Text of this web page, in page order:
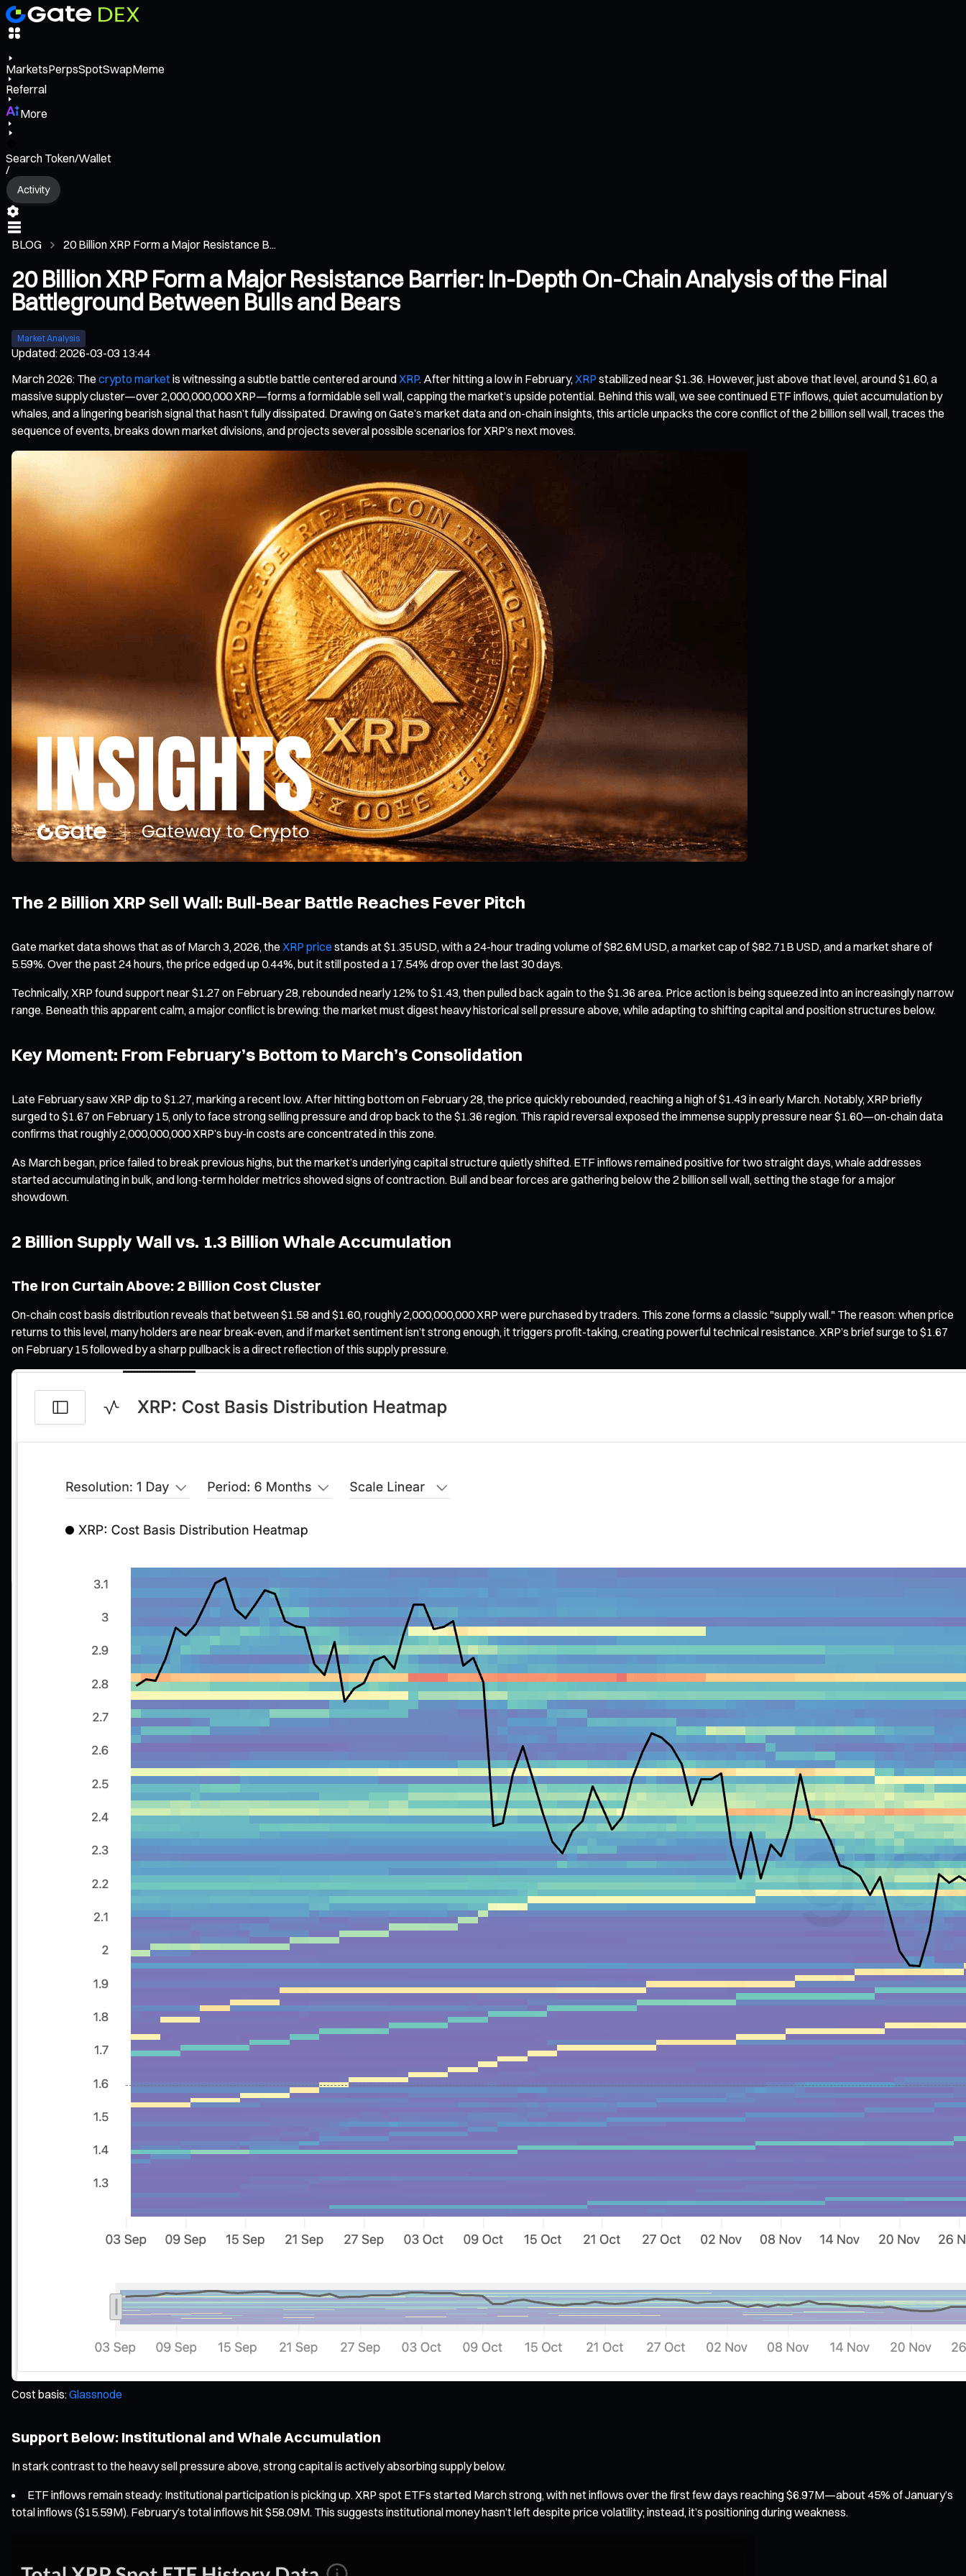
MarketsPerpsSpotSwapMeme
Referral
More
Search Token/Wallet
/
Activity
BLOG 20 Billion XRP Form a Major Resistance B...
20 Billion XRP Form a Major Resistance Barrier: In-Depth On-Chain Analysis of the Final
Battleground Between Bulls and Bears
Market Analysis
Updated:2026-03-03 13:44
March 2026: The crypto marketis witnessing a subtle battle centered around XRP. After hitting a low in February, XRP stabilized near $1.36. However, just above that level, around $1.60, a
massive supply cluster—over 2,000,000,000 XRP—forms a formidable sell wall, capping the market’s upside potential. Behind this wall, we see continued ETF inflows, quiet accumulation by
whales, and a lingering bearish signal that hasn’t fully dissipated. Drawing on Gate’s market data and on-chain insights, this article unpacks the core conflict of the 2 billion sell wall, traces the
sequence of events, breaks down market divisions, and projects several possible scenarios for XRP’s next moves.
The 2 Billion XRP Sell Wall: Bull-Bear Battle Reaches Fever Pitch
Gate market data shows that as of March 3, 2026, the XRP price stands at $1.35 USD, with a 24-hour trading volume of $82.6M USD, a market cap of $82.71B USD, and a market share of
5.59%. Over the past 24 hours, the price edged up 0.44%, but it still posted a 17.54% drop over the last 30 days.
Technically, XRP found support near $1.27 on February 28, rebounded nearly 12% to $1.43, then pulled back again to the $1.36 area. Price action is being squeezed into an increasingly narrow
range. Beneath this apparent calm, a major conflict is brewing: the market must digest heavy historical sell pressure above, while adapting to shifting capital and position structures below.
Key Moment: From February’s Bottom to March’s Consolidation
Late February saw XRP dip to $1.27, marking a recent low. After hitting bottom on February 28, the price quickly rebounded, reaching a high of $1.43 in early March. Notably, XRP briefly
surged to $1.67 on February 15, only to face strong selling pressure and drop back to the $1.36 region. This rapid reversal exposed the immense supply pressure near $1.60—on-chain data
confirms that roughly 2,000,000,000 XRP’s buy-in costs are concentrated in this zone.
As March began, price failed to break previous highs, but the market’s underlying capital structure quietly shifted. ETF inflows remained positive for two straight days, whale addresses
started accumulating in bulk, and long-term holder metrics showed signs of contraction. Bull and bear forces are gathering below the 2 billion sell wall, setting the stage for a major
showdown.
2 Billion Supply Wall vs. 1.3 Billion Whale Accumulation
The Iron Curtain Above: 2 Billion Cost Cluster
On-chain cost basis distribution reveals that between $1.58 and $1.60, roughly 2,000,000,000 XRP were purchased by traders. This zone forms a classic "supply wall." The reason: when price
returns to this level, many holders are near break-even, and if market sentiment isn’t strong enough, it triggers profit-taking, creating powerful technical resistance. XRP’s brief surge to $1.67
on February 15 followed by a sharp pullback is a direct reflection of this supply pressure.
Cost basis:Glassnode
Support Below: Institutional and Whale Accumulation
In stark contrast to the heavy sell pressure above, strong capital is actively absorbing supply below.
ETF inflows remain steady: Institutional participation is picking up. XRP spot ETFs started March strong, with net inflows over the first few days reaching $6.97M—about 45% of January’s
total inflows ($15.59M). February’s total inflows hit $58.09M. This suggests institutional money hasn’t left despite price volatility; instead, it’s positioning during weakness.